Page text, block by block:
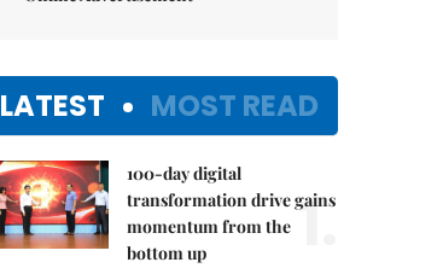
LATEST MOST READ
100-day digital
transformation drive gains
momentum from the
bottom up
1.